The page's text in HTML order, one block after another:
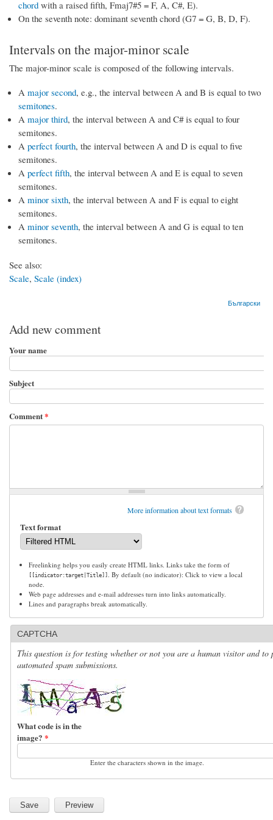
chordwith a raised fifth, Fmaj7#5 = F, A, C#, E).
On the seventh note: dominant seventh chord (G7 = G, B, D, F).
Intervals on the major-minor scale
The major-minor scale is composed of the following intervals.
A major second, e.g., the interval between A and B is equal to two
semitones.
A major third, the interval between A and C# is equal to four
semitones.
A perfect fourth, the interval between A and D is equal to five
semitones.
A perfect fifth, the interval between A and E is equal to seven
semitones.
A minor sixth, the interval between A and F is equal to eight
semitones.
A minor seventh, the interval between A and G is equal to ten
semitones.
See also:
Scale, Scale (index)
Български
Add new comment
Your name
Subject
Comment*
More information about text formats
Text format
Freelinking helps you easily create HTML links. Links take the form of
[[indicator:target|Title]] . By default (no indicator): Click to view a local
node.
Web page addresses and e-mail addresses turn into links automatically.
Lines and paragraphs break automatically.
CAPTCHA
This question is for testing whether or not you are a human visitor and to
automated spam submissions.
What code is in the
image? *
Enter the characters shown in the image.